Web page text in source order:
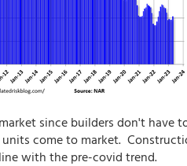
since builders don't have
come to market.
with the pre-covid trend.